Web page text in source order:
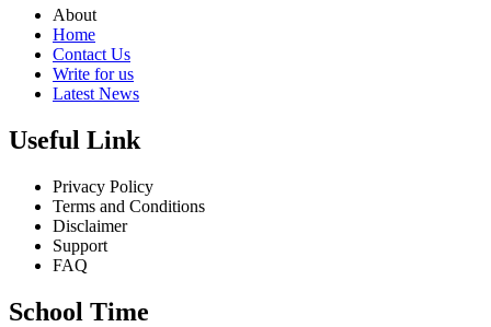
About
Home
Contact Us
Write for us
Latest News
Useful Link
Privacy Policy
Terms and Conditions
Disclaimer
Support
FAQ
School Time